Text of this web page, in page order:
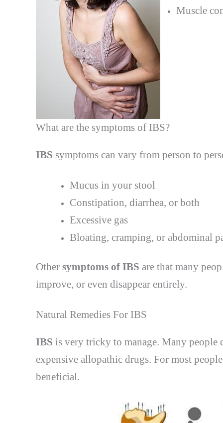
Muscle
What are the symptoms of IBS?
IBS symptoms can vary from person to
Mucus in your stool
Constipation, diarrhea, or both
Excessive gas
Bloating, cramping, or abdominal
Other symptoms of IBS are that many
improve, or even disappear entirely.
Natural Remedies For IBS
IBS is very tricky to manage. Many people
expensive allopathic drugs. For most
beneficial.